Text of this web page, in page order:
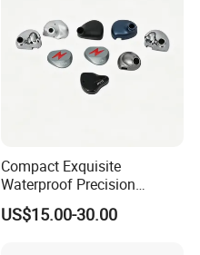
Compact Exquisite
Waterproof Precision
Durable Custom Machining
Electronic Earphone
US$15.00-30.00